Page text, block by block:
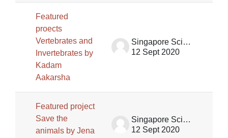
Featured
proects
Vertebrates and
Invertebrates by
Kadam
Aakarsha
Singapore Science Centre SSCG
12 Sept 2020
Featured project
Save the
animals by Jena
Singapore Science Centre SSCG
12 Sept 2020